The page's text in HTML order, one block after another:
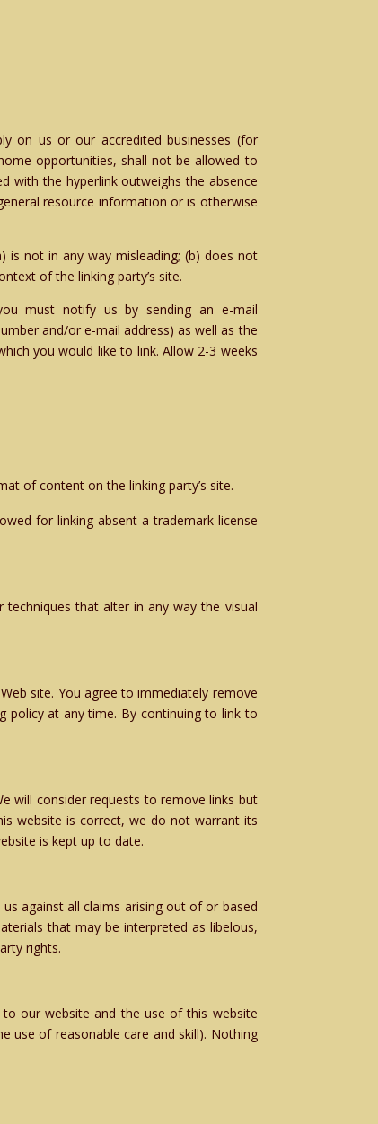
on us or our accredited businesses (for
opportunities, shall not be allowed to
with the hyperlink outweighs the absence
resource information or is otherwise
not in any way misleading; (b) does not
of the linking party’s site.
must notify us by sending an e-mail
and/or e-mail address) as well as the
you would like to link. Allow 2-3 weeks
of content on the linking party’s site.
for linking absent a trademark license
that alter in any way the visual
site. You agree to immediately remove
policy at any time. By continuing to link to
will consider requests to remove links but
website is correct, we do not warrant its
is kept up to date.
against all claims arising out of or based
that may be interpreted as libelous,
rights.
our website and the use of this website
use of reasonable care and skill). Nothing